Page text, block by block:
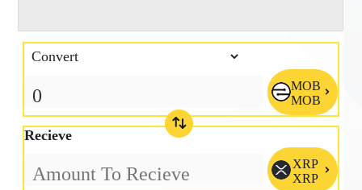
MOB
MOB
Recieve
XRP
XRP